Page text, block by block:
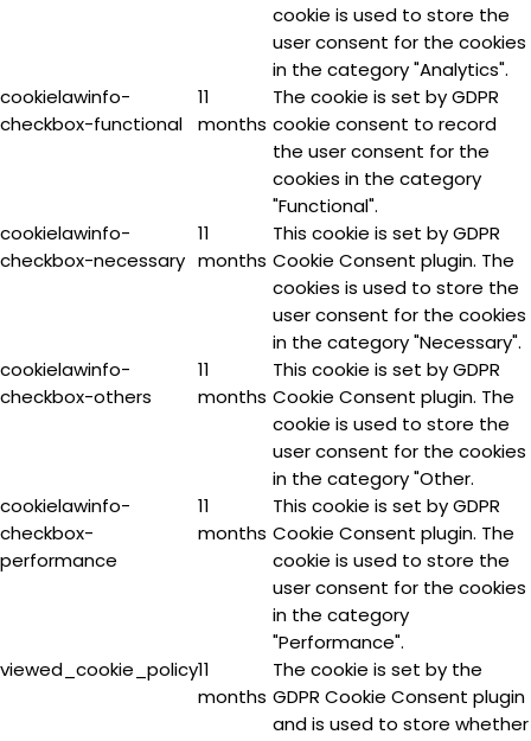
cookie is used to store the
user consent for the cookies
in the category "Analytics".
cookielawinfo-
checkbox-functional
11
months
The cookie is set by GDPR
cookie consent to record
the user consent for the
cookies in the category
"Functional".
cookielawinfo-
checkbox-necessary
11
months
This cookie is set by GDPR
Cookie Consent plugin. The
cookies is used to store the
user consent for the cookies
in the category "Necessary".
cookielawinfo-
checkbox-others
11
months
This cookie is set by GDPR
Cookie Consent plugin. The
cookie is used to store the
user consent for the cookies
in the category "Other.
cookielawinfo-
checkbox-
performance
11
months
This cookie is set by GDPR
Cookie Consent plugin. The
cookie is used to store the
user consent for the cookies
in the category
"Performance".
viewed_cookie_policy11
months
The cookie is set by the
GDPR Cookie Consent plugin
and is used to store whether